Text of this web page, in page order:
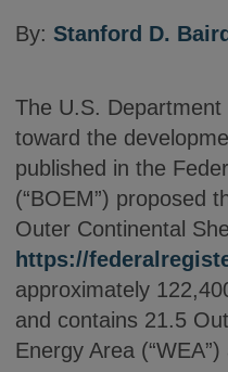
By: Stanford D. Baird
The U.S.
toward the
published in the
(“BOEM”) proposed
Outer Continental
https://
approximately
and contains 21.5
Energy Area